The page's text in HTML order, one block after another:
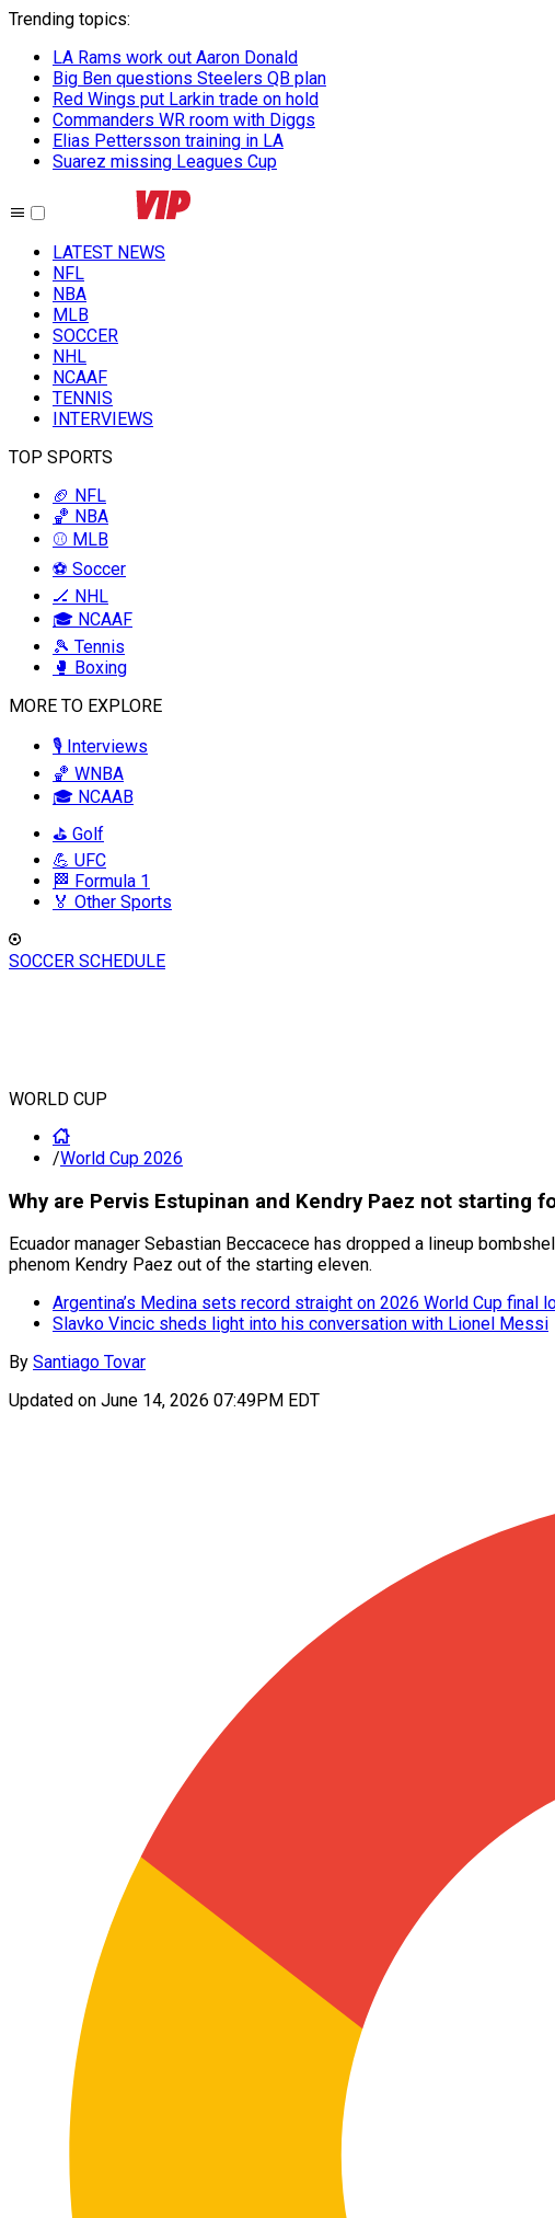
Trending topics:
LA Rams work out Aaron Donald
Big Ben questions Steelers QB plan
Red Wings put Larkin trade on hold
Commanders WR room with Diggs
Elias Pettersson training in LA
Suarez missing Leagues Cup
LATEST NEWS
NFL
NBA
MLB
SOCCER
NHL
NCAAF
TENNIS
INTERVIEWS
TOP SPORTS
🏈 NFL
🏀 NBA
⚾ MLB
⚽ Soccer
🏒 NHL
🎓 NCAAF
🎾 Tennis
🥊 Boxing
MORE TO EXPLORE
🎙️ Interviews
🏀 WNBA
🎓 NCAAB
⛳ Golf
💪 UFC
🏁 Formula 1
🏅 Other Sports
SOCCER SCHEDULE
WORLD CUP
/World Cup 2026
Why are Pervis Estupinan and Kendry Paez not starting
Ecuador manager Sebastian Beccacece has dropped a lineup
phenom Kendry Paez out of the starting eleven.
Argentina’s Medina sets record straight on 2026 World Cup final
Slavko Vincic sheds light into his conversation with Lionel Messi
By Santiago Tovar
Updated on June 14, 2026 07:49PM EDT